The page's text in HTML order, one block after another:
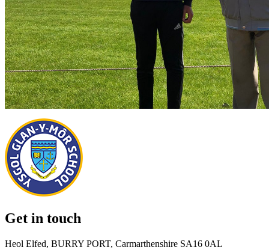
Get in touch
Heol Elfed, BURRY PORT, Carmarthenshire SA16 0AL